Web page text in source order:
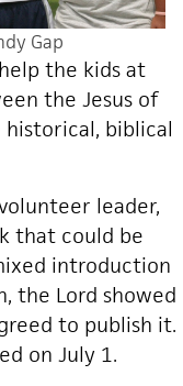
Gap
the kids at
the Jesus of
biblical
leader,
that could be
introduction
the Lord showed
to publish it.
on July 1.